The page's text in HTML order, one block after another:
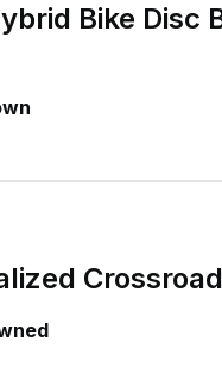
Bike Disc